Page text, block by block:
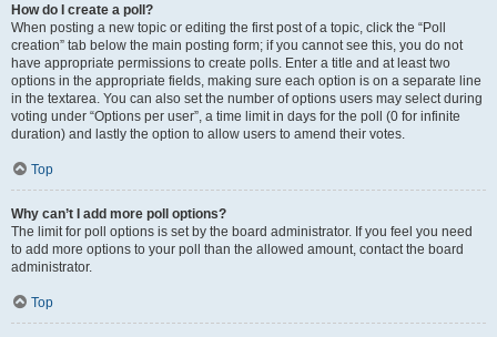
How do I create a poll?
When posting a new topic or editing the first post of a topic, click the “Poll
creation” tab below the main posting form; if you cannot see this, you do not
have appropriate permissions to create polls. Enter a title and at least two
options in the appropriate fields, making sure each option is on a separate line
in the textarea. You can also set the number of options users may select during
voting under “Options per user”, a time limit in days for the poll (0 for infinite
duration) and lastly the option to allow users to amend their votes.
Top
Why can’t I add more poll options?
The limit for poll options is set by the board administrator. If you feel you need
to add more options to your poll than the allowed amount, contact the board
administrator.
Top